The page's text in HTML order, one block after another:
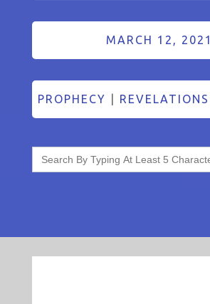
MARCH 12, 2021
PROPHECY REVELATIONS
Search
for: